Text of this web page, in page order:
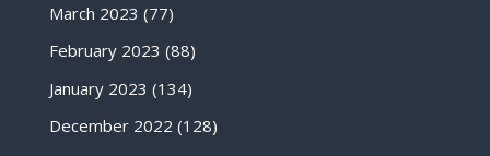
March 2023 (77)
February 2023 (88)
January 2023 (134)
December 2022 (128)